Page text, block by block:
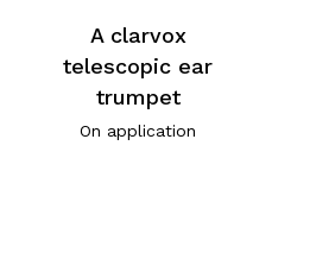
A clarvox
telescopic ear
trumpet
On application